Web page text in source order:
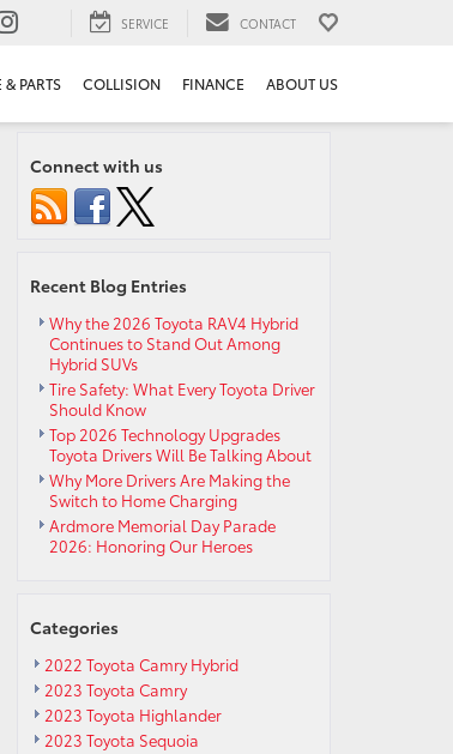
SERVICE CONTACT
& PARTS COLLISION FINANCE ABOUT US
Connect with us
Recent Blog Entries
Why the 2026 Toyota RAV4 Hybrid
Continues to Stand Out Among
Hybrid SUVs
Tire Safety: What Every Toyota Driver
Should Know
Top 2026 Technology Upgrades
Toyota Drivers Will Be Talking About
Why More Drivers Are Making the
Switch to Home Charging
Ardmore Memorial Day Parade
2026: Honoring Our Heroes
Categories
2022 Toyota Camry Hybrid
2023 Toyota Camry
2023 Toyota Highlander
2023 Toyota Sequoia